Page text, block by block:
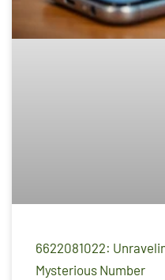
6622081022:
Mysterious Number